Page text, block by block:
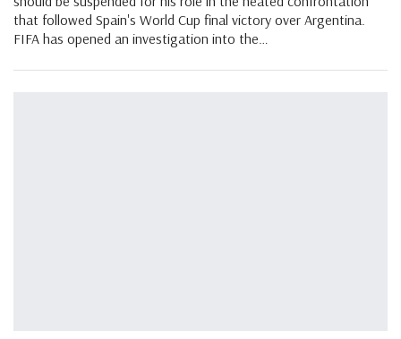
that followed Spain's World Cup final victory over Argentina.
FIFA has opened an investigation into the…